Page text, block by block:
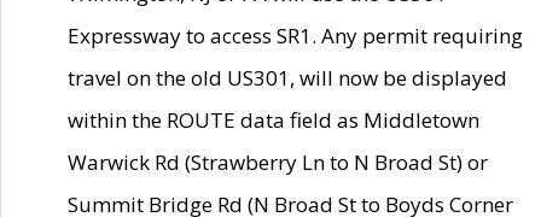
Expressway to access SR1. Any permit requiring
travel on the old US301, will now be displayed
within the ROUTE data field as Middletown
Warwick Rd (Strawberry Ln to N Broad St) or
Summit Bridge Rd (N Broad St to Boyds Corner